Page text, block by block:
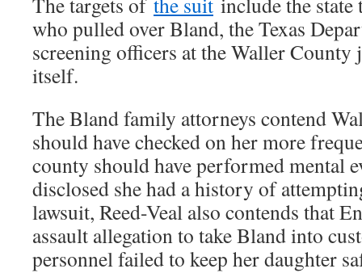
who pulled over Bland, the Texas
screening officers at the Waller
itself.
The Bland family attorneys contend
should have checked on her more
county should have performed mental
disclosed she had a history of
lawsuit, Reed-Veal also contends that
assault allegation to take Bland into
personnel failed to keep her daughter